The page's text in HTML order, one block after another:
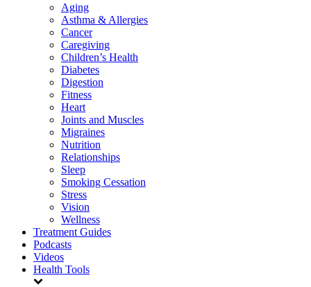
Aging
Asthma & Allergies
Cancer
Caregiving
Children’s Health
Diabetes
Digestion
Fitness
Heart
Joints and Muscles
Migraines
Nutrition
Relationships
Sleep
Smoking Cessation
Stress
Vision
Wellness
Treatment Guides
Podcasts
Videos
Health Tools